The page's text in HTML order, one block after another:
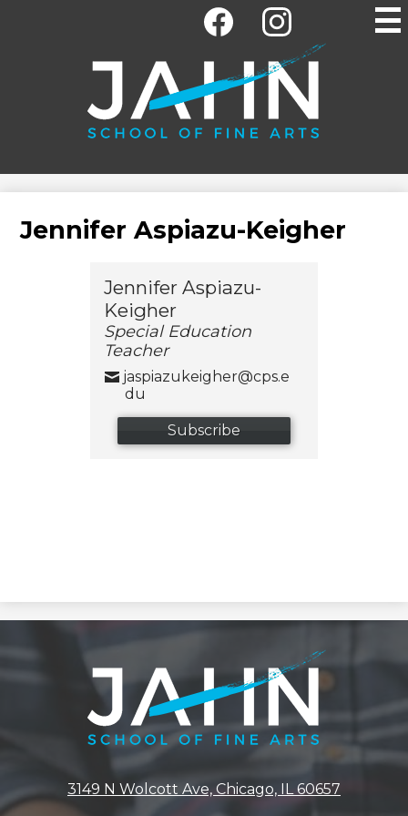
Skip
to
main
content
Jahn
Elementary
Social
Media
Header
Instagram
Jennifer Aspiazu-Keigher
Jennifer Aspiazu-
Keigher
Special Education
Teacher
jaspiazukeigher@cps.e
du
Subscribe
Elementary
School
3149 N Wolcott Ave, Chicago, IL 60657